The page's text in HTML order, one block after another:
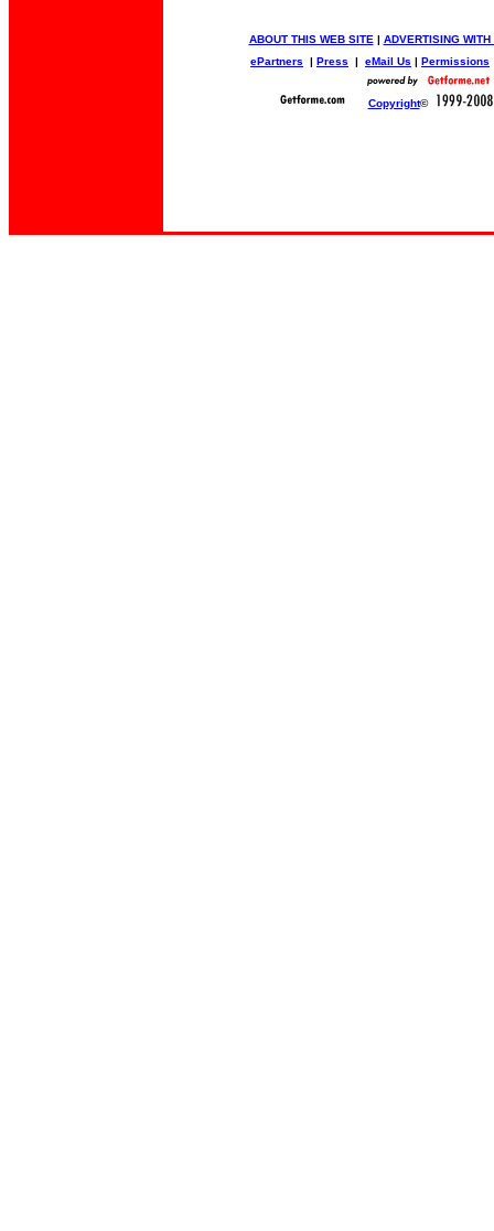
ABOUT THIS WEB SITE | ADVERTISING WITH
ePartners | Press | eMail Us | Permissions
Copyright©